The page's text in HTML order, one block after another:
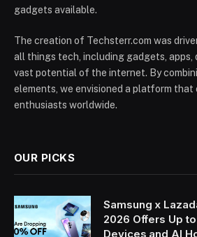
gadgets available.
The creation of Techsterr.com was
all things tech, including gadgets, apps,
vast potential of the internet. By
elements, we envisioned a platform
enthusiasts worldwide.
OUR PICKS
Samsung x
2026 Offers Up
Devices and AI